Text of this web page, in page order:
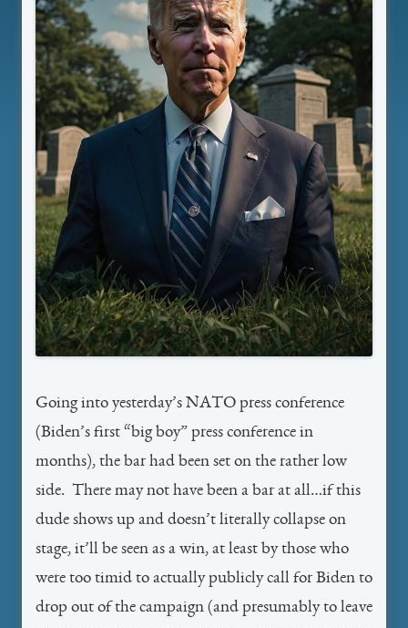
Going into yesterday’s NATO press conference
(Biden’s first “big boy” press conference in
months), the bar had been set on the rather low
side. There may not have been a bar at all…if this
dude shows up and doesn’t literally collapse on
stage, it’ll be seen as a win, at least by those who
were too timid to actually publicly call for Biden to
drop out of the campaign (and presumably to leave